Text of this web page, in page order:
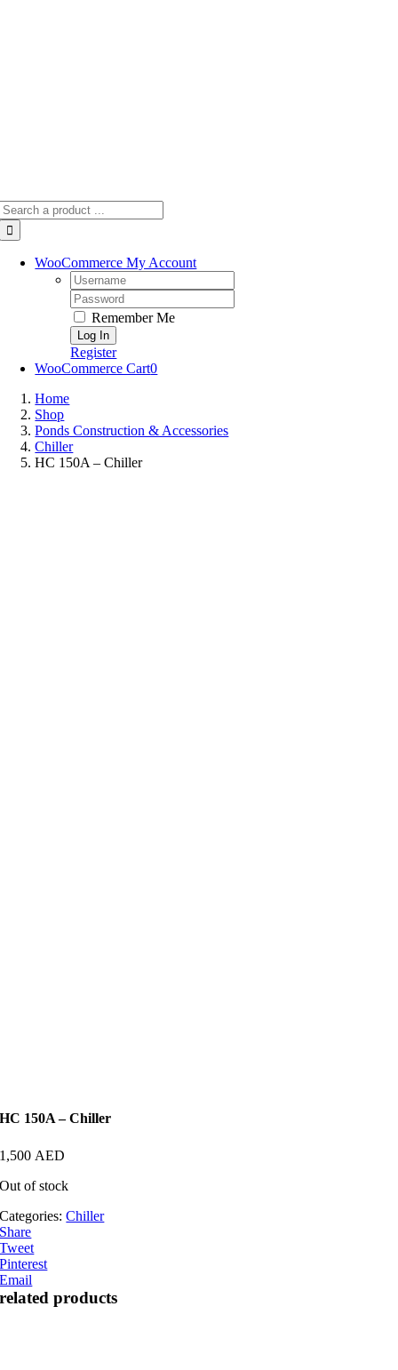
WooCommerce My Account
Username:
Password:
Remember Me
Register
WooCommerce Cart0
Home
Shop
Ponds Construction & Accessories
Chiller
HC 150A – Chiller
HC 150A – Chiller
1,500 AED
Out of stock
Categories:Chiller
Share
Tweet
Pinterest
Email
related products